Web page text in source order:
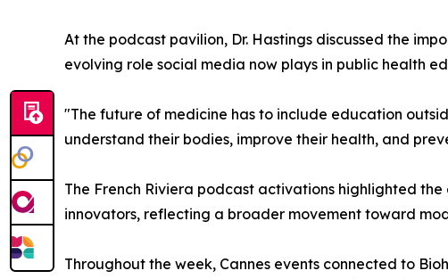
At the podcast pavilion, Dr. Hastings discussed the
evolving role social media now plays in public health
"The future of medicine has to include education
understand their bodies, improve their health, and
The French Riviera podcast activations highlighted
innovators, reflecting a broader movement toward
Throughout the week, Cannes events connected to